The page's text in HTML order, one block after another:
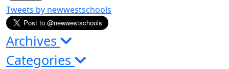
Tweets by newwestschools
Archives
Categories